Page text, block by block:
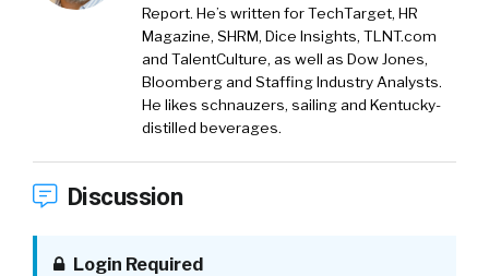
Report. He’s written for TechTarget, HR
Magazine, SHRM, Dice Insights, TLNT.com
and TalentCulture, as well as Dow Jones,
Bloomberg and Staffing Industry Analysts.
He likes schnauzers, sailing and Kentucky-
distilled beverages.
Discussion
Login Required